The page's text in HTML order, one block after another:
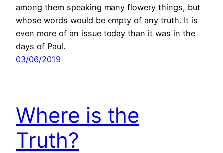
among them speaking many flowery things, but
whose words would be empty of any truth. It is
even more of an issue today than it was in the
days of Paul.
03/06/2019
Where is the
Truth?